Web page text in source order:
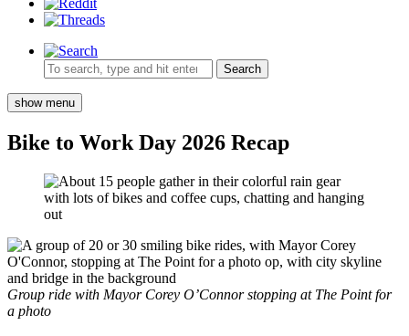
Search
show menu
Bike to Work Day 2026 Recap
Group ride with Mayor Corey O’Connor stopping at The Point for
a photo